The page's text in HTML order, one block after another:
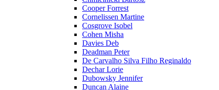
Cooper Forrest
Cornelissen Martine
Cosgrove Isobel
Cohen Misha
Davies Deb
Deadman Peter
De Carvalho Silva Filho Reginaldo
Dechar Lorie
Dubowsky Jennifer
Duncan Alaine